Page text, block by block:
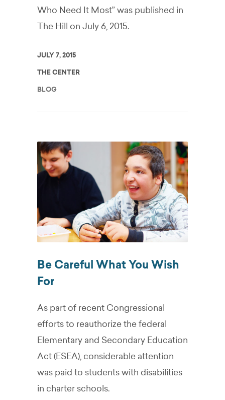
Who Need It Most” was published in
The Hill on July 6, 2015.
JULY 7, 2015
THE CENTER
BLOG
Be Careful What You Wish
For
As part of recent Congressional
efforts to reauthorize the federal
Elementary and Secondary Education
Act (ESEA), considerable attention
was paid to students with disabilities
in charter schools.